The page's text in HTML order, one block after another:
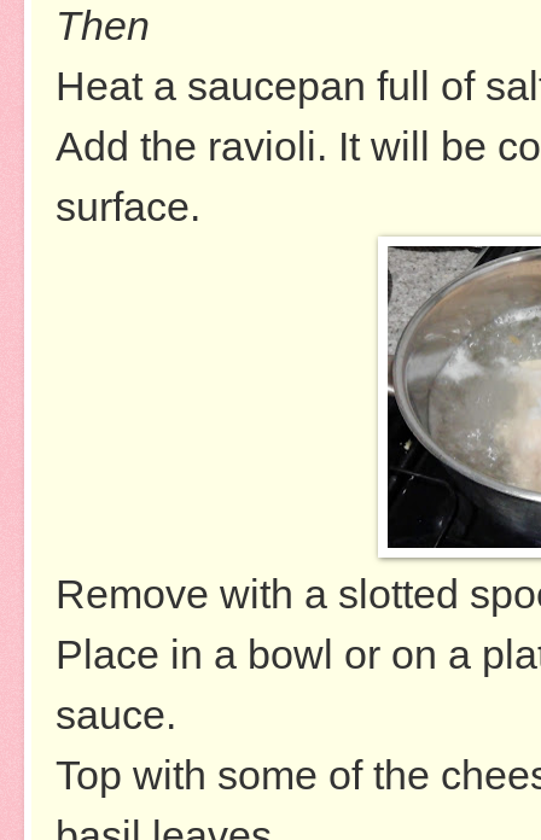
Then
Heat a saucepan full of
Add the ravioli. It will be
surface.
Remove with a slotted
Place in a bowl or on a
sauce.
Top with some of the